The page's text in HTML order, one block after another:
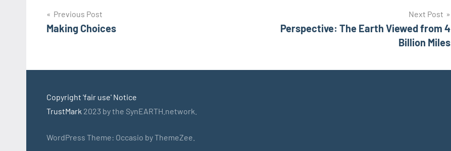
Post
navigation
Previous Post
Making Choices
Next Post
Perspective: The Earth Viewed from 4
Billion Miles
Copyright 'fair use' Notice
TrustMark 2023 by the SynEARTH.network.
WordPress Theme: Occasio by ThemeZee.